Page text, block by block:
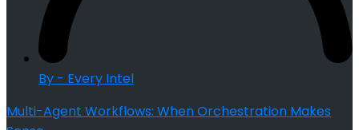
By - Every Intel
Multi-Agent Workflows: When Orchestration Makes